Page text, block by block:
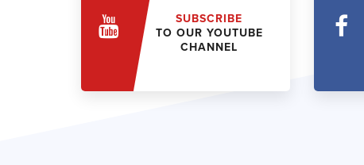
SUBSCRIBE
TO OUR YOUTUBE
CHANNEL